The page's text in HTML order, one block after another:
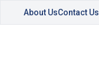
About UsContact Us